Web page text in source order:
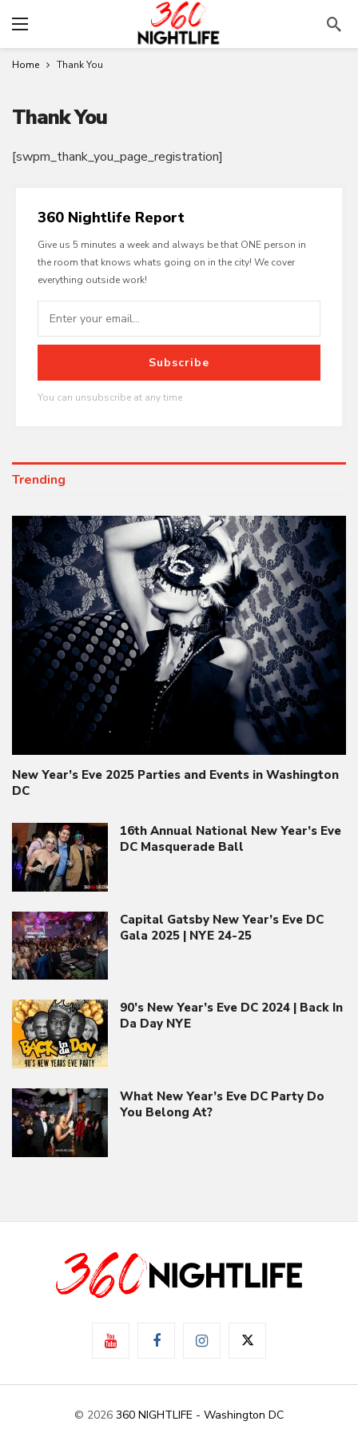
Home Thank You
Thank You
[swpm_thank_you_page_registration]
360 Nightlife Report
Give us 5 minutes a week and always be that ONE person in
the room that knows whats going on in the city! We cover
everything outside work!
Subscribe
You can unsubscribe at any time
Trending
New Year’s Eve 2025 Parties and Events in Washington
DC
16th Annual National New Year’s Eve
DC Masquerade Ball
Capital Gatsby New Year’s Eve DC
Gala 2025 | NYE 24-25
90’s New Year’s Eve DC 2024 | Back In
Da Day NYE
What New Year’s Eve DC Party Do
You Belong At?
© 2026 360 NIGHTLIFE - Washington DC